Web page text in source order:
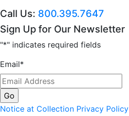
Call Us: 800.395.7647
Sign Up for Our Newsletter
"*" indicates required fields
Email*
Notice at Collection Privacy Policy